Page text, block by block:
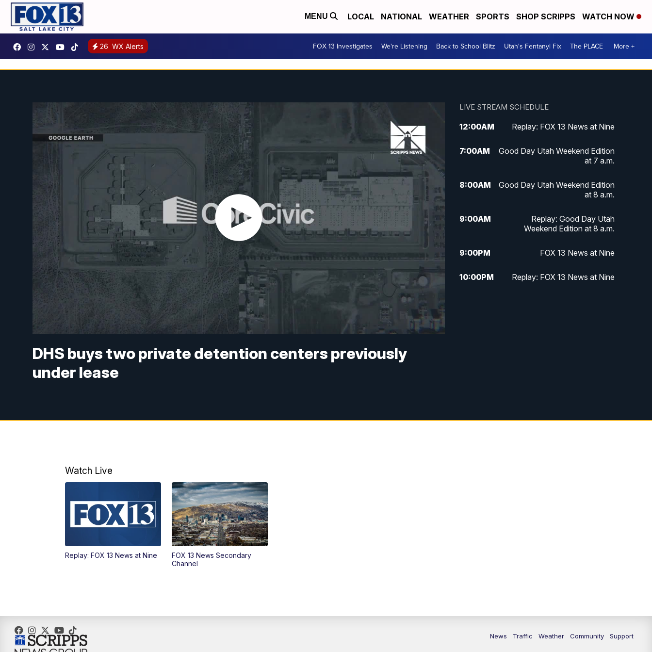
MENU LOCAL NATIONAL WEATHER SPORTS SHOP SCRIPPS WATCH NOW
26 WX Alerts FOX 13 Investigates We're Listening Back to School Blitz Utah's Fentanyl Fix The PLACE More +
DHS buys two private detention centers previously
under lease
LIVE STREAM SCHEDULE
12:00AM Replay: FOX 13 News at Nine
7:00AM
Good Day Utah Weekend Edition
at 7 a.m.
8:00AM
Good Day Utah Weekend Edition
at 8 a.m.
9:00AM
Replay: Good Day Utah
Weekend Edition at 8 a.m.
9:00PM FOX 13 News at Nine
10:00PM Replay: FOX 13 News at Nine
Watch Live
Replay: FOX 13 News at Nine
FOX 13 News Secondary
Channel
News Traffic Weather Community Support